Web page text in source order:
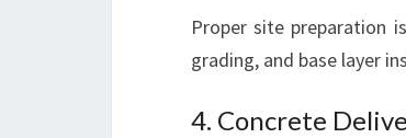
Proper site preparation
grading, and base layer
4. Concrete